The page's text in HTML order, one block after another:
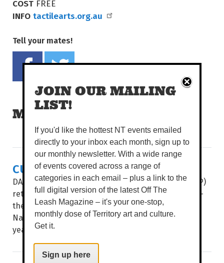
COST FREE
INFOtactilearts.org.au
Tell your mates!
MORE READS
CULTURE & COUTURE COMBINE
DAAF Foundation’s Indigenous Fashion Projects (IFP)
return to present its two hotly-anticipated events –
the Country to Couture fashion shows and the
National Indigenous Fashion Awards (NIFA) – this
year...
JOIN OUR MAILING
LIST!
If you'd like the hottest NT events emailed
directly to your inbox each month, sign up to
our monthly newsletter. With a wide range
of events covered across a range of
categories in each email – plus a link to the
full digital version of the latest Off The
Leash Magazine – it's your one-stop,
monthly dose of Territory art and culture.
Get it.
Sign up here